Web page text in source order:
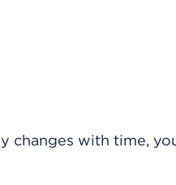
changes with time,